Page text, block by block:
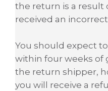
the return is a result
received an
You should expect
within four weeks of
the return shipper,
you will receive a